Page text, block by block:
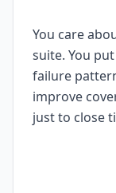
You care
suite. You
failure
improve
just to close